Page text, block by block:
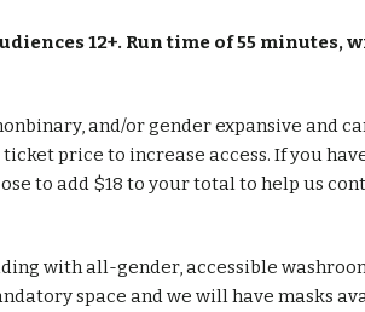
12+. Run time of 55 minutes,
and/or gender expansive and
price to increase access. If you
to add $18 to your total to help us
with all-gender, accessible
space and we will have masks